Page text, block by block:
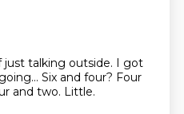
just talking outside. I got
Six and four? Four
and two. Little.